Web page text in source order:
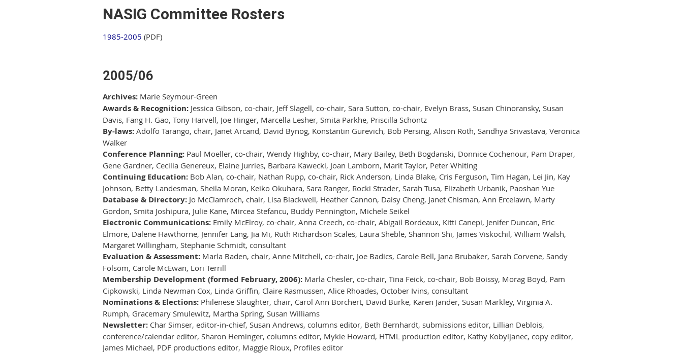
NASIG Committee Rosters
1985-2005 (PDF)
2005/06
Archives: Marie Seymour-Green
Awards & Recognition: Jessica Gibson, co-chair, Jeff Slagell, co-chair, Sara Sutton, co-chair, Evelyn Brass, Susan Chinoransky, Susan
Davis, Fang H. Gao, Tony Harvell, Joe Hinger, Marcella Lesher, Smita Parkhe, Priscilla Schontz
By-laws: Adolfo Tarango, chair, Janet Arcand, David Bynog, Konstantin Gurevich, Bob Persing, Alison Roth, Sandhya Srivastava, Veronica
Walker
Conference Planning: Paul Moeller, co-chair, Wendy Highby, co-chair, Mary Bailey, Beth Bogdanski, Donnice Cochenour, Pam Draper,
Gene Gardner, Cecilia Genereux, Elaine Jurries, Barbara Kawecki, Joan Lamborn, Marit Taylor, Peter Whiting
Continuing Education: Bob Alan, co-chair, Nathan Rupp, co-chair, Rick Anderson, Linda Blake, Cris Ferguson, Tim Hagan, Lei Jin, Kay
Johnson, Betty Landesman, Sheila Moran, Keiko Okuhara, Sara Ranger, Rocki Strader, Sarah Tusa, Elizabeth Urbanik, Paoshan Yue
Database & Directory: Jo McClamroch, chair, Lisa Blackwell, Heather Cannon, Daisy Cheng, Janet Chisman, Ann Ercelawn, Marty
Gordon, Smita Joshipura, Julie Kane, Mircea Stefancu, Buddy Pennington, Michele Seikel
Electronic Communications: Emily McElroy, co-chair, Anna Creech, co-chair, Abigail Bordeaux, Kitti Canepi, Jenifer Duncan, Eric
Elmore, Dalene Hawthorne, Jennifer Lang, Jia Mi, Ruth Richardson Scales, Laura Sheble, Shannon Shi, James Viskochil, William Walsh,
Margaret Willingham, Stephanie Schmidt, consultant
Evaluation & Assessment: Marla Baden, chair, Anne Mitchell, co-chair, Joe Badics, Carole Bell, Jana Brubaker, Sarah Corvene, Sandy
Folsom, Carole McEwan, Lori Terrill
Membership Development (formed February, 2006): Marla Chesler, co-chair, Tina Feick, co-chair, Bob Boissy, Morag Boyd, Pam
Cipkowski, Linda Newman Cox, Linda Griffin, Claire Rasmussen, Alice Rhoades, October Ivins, consultant
Nominations & Elections: Philenese Slaughter, chair, Carol Ann Borchert, David Burke, Karen Jander, Susan Markley, Virginia A.
Rumph, Gracemary Smulewitz, Martha Spring, Susan Williams
Newsletter: Char Simser, editor-in-chief, Susan Andrews, columns editor, Beth Bernhardt, submissions editor, Lillian Deblois,
conference/calendar editor, Sharon Heminger, columns editor, Mykie Howard, HTML production editor, Kathy Kobyljanec, copy editor,
James Michael, PDF productions editor, Maggie Rioux, Profiles editor